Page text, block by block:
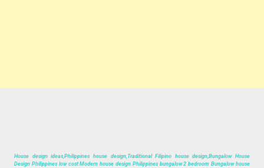
House design ideas,Philippines house design,Traditional Filipino house design,Bungalow House
Design Philippines low cost Modern house design Philippines bungalow 2 bedroom Bungalow house